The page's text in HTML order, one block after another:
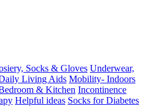
Socks & Gloves Underwear,
Living Aids Mobility- Indoors
& Kitchen Incontinence
Helpful ideas Socks for Diabetes